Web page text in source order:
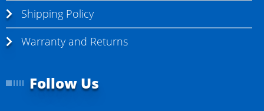
Shipping Policy
Warranty and Returns
Follow Us